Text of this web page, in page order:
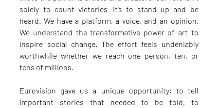
solely to count victories—it’s to stand up and be
heard. We have a platform, a voice, and an opinion.
We understand the transformative power of art to
inspire social change. The effort feels undeniably
worthwhile whether we reach one person, ten, or
tens of millions.
Eurovision gave us a unique opportunity: to tell
important stories that needed to be told, to